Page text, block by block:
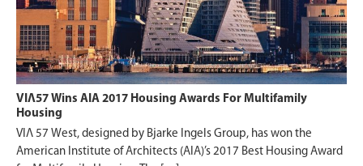
VIΛ57 Wins AIA 2017 Housing Awards For Multifamily
Housing
VIΛ 57 West, designed by Bjarke Ingels Group, has won the
American Institute of Architects (AIA)’s 2017 Best Housing Award